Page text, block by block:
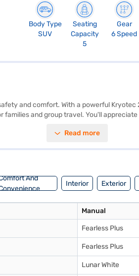
Body Type
SUV
Seating
Capacity
5
Gear
6 Speed
and comfort. With a powerful
and group travel. You'll
a mileage of 15 - 20 kmpl and
Read more
And
Interior Exterior
Manual
Fearless Plus
Fearless Plus
Lunar White